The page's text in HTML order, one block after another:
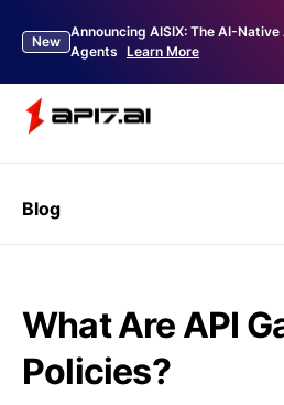
New
Announcing AISIX: The AI-
Agents Learn More
Blog
What Are API
Policies?